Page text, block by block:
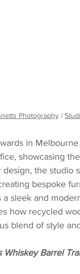
Photography /
in
showcasing
design, the studio
bespoke
a sleek and
how recycled
blend of style
Whiskey Barrel